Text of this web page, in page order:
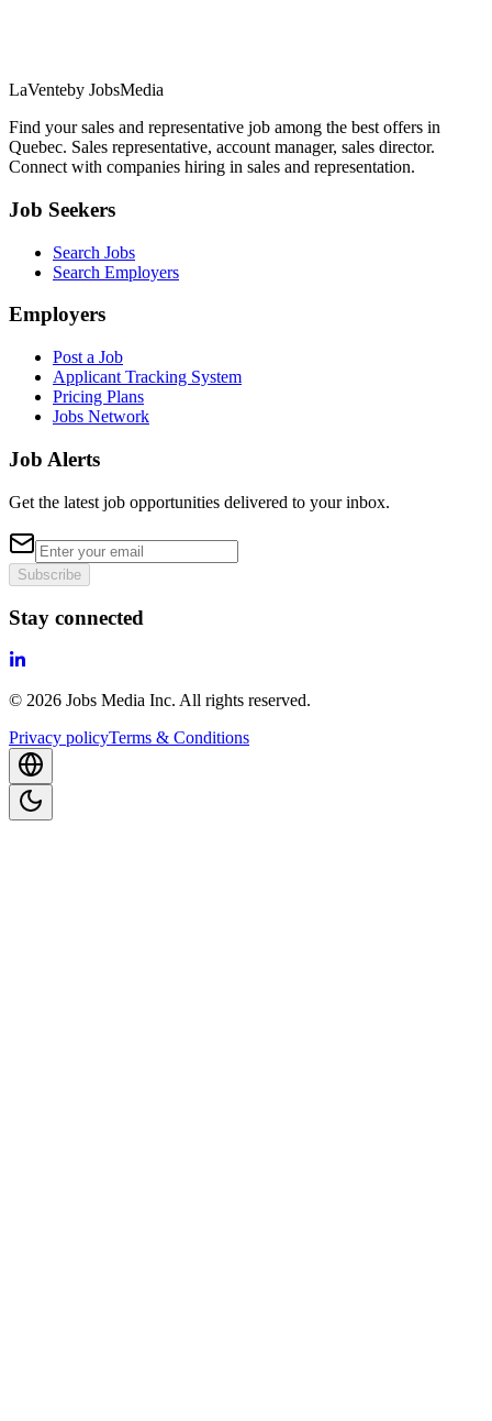
LaVenteby JobsMedia
Find your sales and representative job among the best offers in
Quebec. Sales representative, account manager, sales director.
Connect with companies hiring in sales and representation.
Job Seekers
Search Jobs
Search Employers
Employers
Post a Job
Applicant Tracking System
Pricing Plans
Jobs Network
Job Alerts
Get the latest job opportunities delivered to your inbox.
Subscribe
Stay connected
© 2026 Jobs Media Inc. All rights reserved.
Privacy policyTerms & Conditions